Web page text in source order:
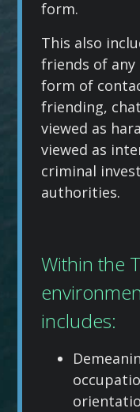
form.
This also
friends of any
form of
friending,
viewed as
viewed as
criminal
authorities.
Within the
includes: